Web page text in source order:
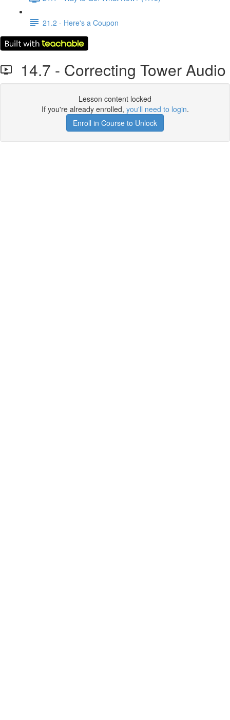
21.2 - Here's a Coupon
14.7 - Correcting Tower Audio
Lesson content locked
If you're already enrolled, you'll need to login.
Enroll in Course to Unlock